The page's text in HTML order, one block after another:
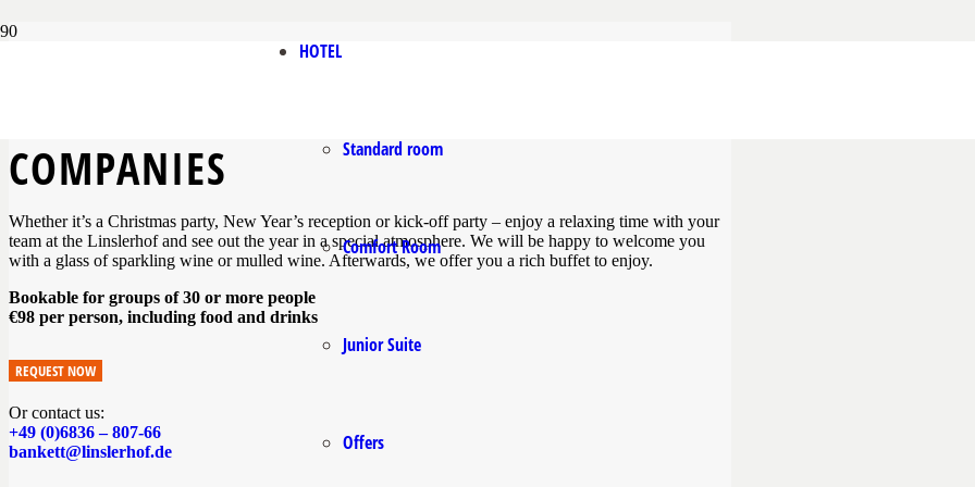
HOTEL
Standard room
Comfort Room
Junior Suite
Offers
COMPANIES
Whether it’s a Christmas party, New Year’s reception or kick-off party – enjoy a relaxing time with your
team at the Linslerhof and see out the year in a special atmosphere. We will be happy to welcome you
with a glass of sparkling wine or mulled wine. Afterwards, we offer you a rich buffet to enjoy.
Bookable for groups of 30 or more people
€98 per person, including food and drinks
REQUEST NOW
Or contact us:
+49 (0)6836 – 807-66
bankett@linslerhof.de